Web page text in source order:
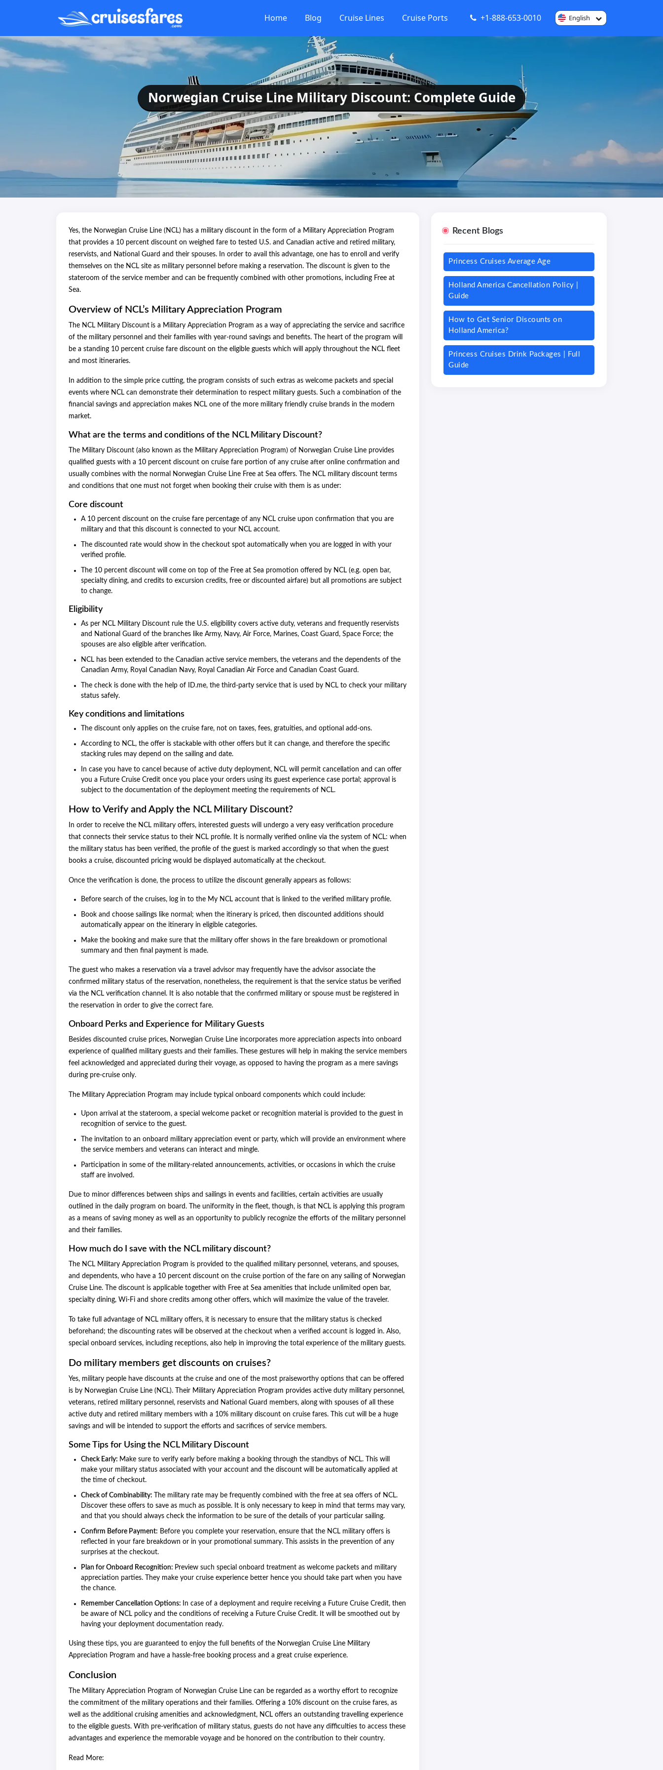
Home Blog Cruise Lines Cruise Ports +1-888-653-0010 English
Norwegian Cruise Line Military Discount: Complete Guide
Yes, the Norwegian Cruise Line (NCL) has a military discount in the form of a Military Appreciation Program
that provides a 10 percent discount on weighed fare to tested U.S. and Canadian active and retired military,
reservists, and National Guard and their spouses. In order to avail this advantage, one has to enroll and verify
themselves on the NCL site as military personnel before making a reservation. The discount is given to the
stateroom of the service member and can be frequently combined with other promotions, including Free at
Sea.
Overview of NCL’s Military Appreciation Program
The NCL Military Discount is a Military Appreciation Program as a way of appreciating the service and sacrifice
of the military personnel and their families with year-round savings and benefits. The heart of the program will
be a standing 10 percent cruise fare discount on the eligible guests which will apply throughout the NCL fleet
and most itineraries.
In addition to the simple price cutting, the program consists of such extras as welcome packets and special
events where NCL can demonstrate their determination to respect military guests. Such a combination of the
financial savings and appreciation makes NCL one of the more military friendly cruise brands in the modern
market.
What are the terms and conditions of the NCL Military Discount?
The Military Discount (also known as the Military Appreciation Program) of Norwegian Cruise Line provides
qualified guests with a 10 percent discount on cruise fare portion of any cruise after online confirmation and
usually combines with the normal Norwegian Cruise Line Free at Sea offers. The NCL military discount terms
and conditions that one must not forget when booking their cruise with them is as under:
Core discount
A 10 percent discount on the cruise fare percentage of any NCL cruise upon confirmation that you are
military and that this discount is connected to your NCL account.
The discounted rate would show in the checkout spot automatically when you are logged in with your
verified profile.
The 10 percent discount will come on top of the Free at Sea promotion offered by NCL (e.g. open bar,
specialty dining, and credits to excursion credits, free or discounted airfare) but all promotions are subject
to change.
Eligibility
As per NCL Military Discount rule the U.S. eligibility covers active duty, veterans and frequently reservists
and National Guard of the branches like Army, Navy, Air Force, Marines, Coast Guard, Space Force; the
spouses are also eligible after verification.
NCL has been extended to the Canadian active service members, the veterans and the dependents of the
Canadian Army, Royal Canadian Navy, Royal Canadian Air Force and Canadian Coast Guard.
The check is done with the help of ID.me, the third-party service that is used by NCL to check your military
status safely.
Key conditions and limitations
The discount only applies on the cruise fare, not on taxes, fees, gratuities, and optional add-ons.
According to NCL, the offer is stackable with other offers but it can change, and therefore the specific
stacking rules may depend on the sailing and date.
In case you have to cancel because of active duty deployment, NCL will permit cancellation and can offer
you a Future Cruise Credit once you place your orders using its guest experience case portal; approval is
subject to the documentation of the deployment meeting the requirements of NCL.
How to Verify and Apply the NCL Military Discount?
In order to receive the NCL military offers, interested guests will undergo a very easy verification procedure
that connects their service status to their NCL profile. It is normally verified online via the system of NCL: when
the military status has been verified, the profile of the guest is marked accordingly so that when the guest
books a cruise, discounted pricing would be displayed automatically at the checkout.
Once the verification is done, the process to utilize the discount generally appears as follows:
Before search of the cruises, log in to the My NCL account that is linked to the verified military profile.
Book and choose sailings like normal; when the itinerary is priced, then discounted additions should
automatically appear on the itinerary in eligible categories.
Make the booking and make sure that the military offer shows in the fare breakdown or promotional
summary and then final payment is made.
The guest who makes a reservation via a travel advisor may frequently have the advisor associate the
confirmed military status of the reservation, nonetheless, the requirement is that the service status be verified
via the NCL verification channel. It is also notable that the confirmed military or spouse must be registered in
the reservation in order to give the correct fare.
Onboard Perks and Experience for Military Guests
Besides discounted cruise prices, Norwegian Cruise Line incorporates more appreciation aspects into onboard
experience of qualified military guests and their families. These gestures will help in making the service members
feel acknowledged and appreciated during their voyage, as opposed to having the program as a mere savings
during pre-cruise only.
The Military Appreciation Program may include typical onboard components which could include:
Upon arrival at the stateroom, a special welcome packet or recognition material is provided to the guest in
recognition of service to the guest.
The invitation to an onboard military appreciation event or party, which will provide an environment where
the service members and veterans can interact and mingle.
Participation in some of the military-related announcements, activities, or occasions in which the cruise
staff are involved.
Due to minor differences between ships and sailings in events and facilities, certain activities are usually
outlined in the daily program on board. The uniformity in the fleet, though, is that NCL is applying this program
as a means of saving money as well as an opportunity to publicly recognize the efforts of the military personnel
and their families.
How much do I save with the NCL military discount?
The NCL Military Appreciation Program is provided to the qualified military personnel, veterans, and spouses,
and dependents, who have a 10 percent discount on the cruise portion of the fare on any sailing of Norwegian
Cruise Line. The discount is applicable together with Free at Sea amenities that include unlimited open bar,
specialty dining, Wi-Fi and shore credits among other offers, which will maximize the value of the traveler.
To take full advantage of NCL military offers, it is necessary to ensure that the military status is checked
beforehand; the discounting rates will be observed at the checkout when a verified account is logged in. Also,
special onboard services, including receptions, also help in improving the total experience of the military guests.
Do military members get discounts on cruises?
Yes, military people have discounts at the cruise and one of the most praiseworthy options that can be offered
is by Norwegian Cruise Line (NCL). Their Military Appreciation Program provides active duty military personnel,
veterans, retired military personnel, reservists and National Guard members, along with spouses of all these
active duty and retired military members with a 10% military discount on cruise fares. This cut will be a huge
savings and will be intended to support the efforts and sacrifices of service members.
Some Tips for Using the NCL Military Discount
Check Early: Make sure to verify early before making a booking through the standbys of NCL. This will
make your military status associated with your account and the discount will be automatically applied at
the time of checkout.
Check of Combinability:
The military rate may be frequently combined with the free at sea offers of NCL.
Discover these offers to save as much as possible. It is only necessary to keep in mind that terms may vary,
and that you should always check the information to be sure of the details of your particular sailing.
Confirm Before Payment: Before you complete your reservation, ensure that the NCL military offers is
reflected in your fare breakdown or in your promotional summary. This assists in the prevention of any
surprises at the checkout.
Plan for Onboard Recognition: Preview such special onboard treatment as welcome packets and military
appreciation parties. They make your cruise experience better hence you should take part when you have
the chance.
Remember Cancellation Options:
In case of a deployment and require receiving a Future Cruise Credit, then
be aware of NCL policy and the conditions of receiving a Future Cruise Credit. It will be smoothed out by
having your deployment documentation ready.
Using these tips, you are guaranteed to enjoy the full benefits of the Norwegian Cruise Line Military
Appreciation Program and have a hassle-free booking process and a great cruise experience.
Conclusion
The Military Appreciation Program of Norwegian Cruise Line can be regarded as a worthy effort to recognize
the commitment of the military operations and their families. Offering a 10% discount on the cruise fares, as
well as the additional cruising amenities and acknowledgment, NCL offers an outstanding travelling experience
to the eligible guests. With pre-verification of military status, guests do not have any difficulties to access these
advantages and experience the memorable voyage and be honored on the contribution to their country.
Read More:
Recent Blogs
Princess Cruises Average Age
Holland America Cancellation Policy |
Guide
How to Get Senior Discounts on
Holland America?
Princess Cruises Drink Packages | Full
Guide